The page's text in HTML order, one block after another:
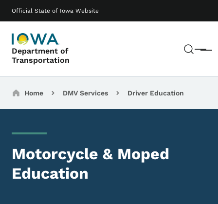
Official State of Iowa Website
Department of
Transportation
Menu
Main navigation
Breadcrumbs
Home DMV Services Driver Education
Motorcycle & Moped
Education